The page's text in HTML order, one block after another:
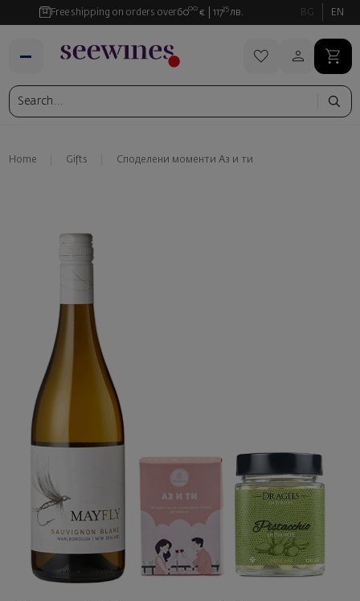
Free shipping on orders over6000 € 11735 лв. BG EN
Home Gifts Споделени моменти Аз и ти